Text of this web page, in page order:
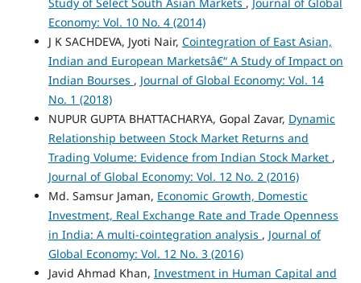
Economy: Vol. 10 No. 4 (2014)
J K SACHDEVA, Jyoti Nair, Cointegration of East Asian,
Indian and European Marketsâ€“ A Study of Impact on
Indian Bourses , Journal of Global Economy: Vol. 14
No. 1 (2018)
NUPUR GUPTA BHATTACHARYA, Gopal Zavar, Dynamic
Relationship between Stock Market Returns and
Trading Volume: Evidence from Indian Stock Market ,
Journal of Global Economy: Vol. 12 No. 2 (2016)
Md. Samsur Jaman, Economic Growth, Domestic
Investment, Real Exchange Rate and Trade Openness
in India: A multi-cointegration analysis , Journal of
Global Economy: Vol. 12 No. 3 (2016)
Javid Ahmad Khan, Investment in Human Capital and